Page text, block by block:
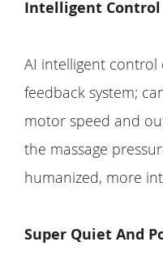
Intelligent Control
AI intelligent
feedback system;
motor speed and
the massage
humanized, more
Super Quiet And